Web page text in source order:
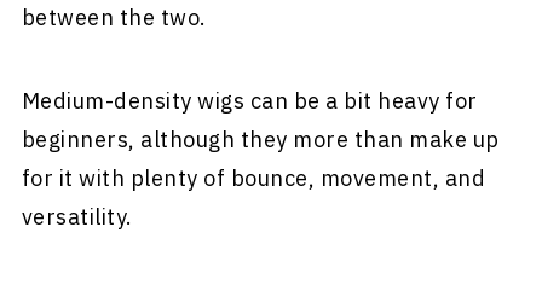
between the two.
Medium-density wigs can be a bit heavy for
beginners, although they more than make up
for it with plenty of bounce, movement, and
versatility.